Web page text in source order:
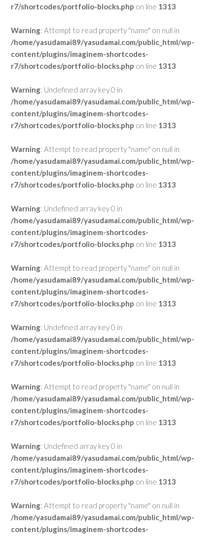
r7/shortcodes/portfolio-blocks.php on line 1313
Warning: Attempt to read property "name" on null in
/home/yasudamai89/yasudamai.com/public_html/wp-
content/plugins/imaginem-shortcodes-
r7/shortcodes/portfolio-blocks.php on line 1313
Warning: Undefined array key 0 in
/home/yasudamai89/yasudamai.com/public_html/wp-
content/plugins/imaginem-shortcodes-
r7/shortcodes/portfolio-blocks.php on line 1313
Warning: Attempt to read property "name" on null in
/home/yasudamai89/yasudamai.com/public_html/wp-
content/plugins/imaginem-shortcodes-
r7/shortcodes/portfolio-blocks.php on line 1313
Warning: Undefined array key 0 in
/home/yasudamai89/yasudamai.com/public_html/wp-
content/plugins/imaginem-shortcodes-
r7/shortcodes/portfolio-blocks.php on line 1313
Warning: Attempt to read property "name" on null in
/home/yasudamai89/yasudamai.com/public_html/wp-
content/plugins/imaginem-shortcodes-
r7/shortcodes/portfolio-blocks.php on line 1313
Warning: Undefined array key 0 in
/home/yasudamai89/yasudamai.com/public_html/wp-
content/plugins/imaginem-shortcodes-
r7/shortcodes/portfolio-blocks.php on line 1313
Warning: Attempt to read property "name" on null in
/home/yasudamai89/yasudamai.com/public_html/wp-
content/plugins/imaginem-shortcodes-
r7/shortcodes/portfolio-blocks.php on line 1313
Warning: Undefined array key 0 in
/home/yasudamai89/yasudamai.com/public_html/wp-
content/plugins/imaginem-shortcodes-
r7/shortcodes/portfolio-blocks.php on line 1313
Warning: Attempt to read property "name" on null in
/home/yasudamai89/yasudamai.com/public_html/wp-
content/plugins/imaginem-shortcodes-